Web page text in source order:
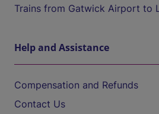
Trains from Gatwick Airport to
Help and Assistance
Compensation and Refunds
Contact Us